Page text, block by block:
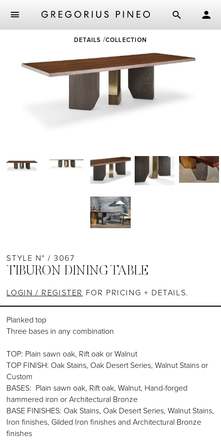
content
DETAILS COLLECTION
STYLE N° / 3067
TIBURON DINING TABLE
LOGIN / REGISTER FOR PRICING + DETAILS.
Planked top
Three bases in any combination
TOP: Plain sawn oak, Rift oak or Walnut
TOP FINISH: Oak Stains, Oak Desert Series, Walnut Stains or
Custom
BASES: Plain sawn oak, Rift oak, Walnut, Hand-forged
hammered iron or Architectural Bronze
BASE FINISHES: Oak Stains, Oak Desert Series, Walnut Stains,
Iron finishes, Gilded Iron finishes and Architectural Bronze
finishes